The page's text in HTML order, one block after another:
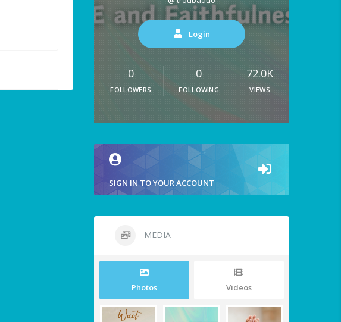
Login
0
FOLLOWERS
0
FOLLOWING
72.0K
VIEWS
SIGN IN TO YOUR ACCOUNT
MEDIA
Photos Videos